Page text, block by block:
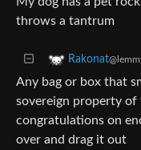
throws a tantrum
Rakonat
Any bag or box that
sovereign property
congratulations on
over and drag it out